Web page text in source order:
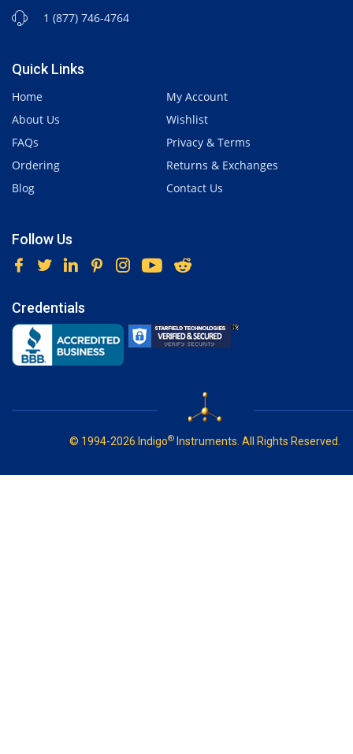
1 (877) 746-4764
Quick Links
Home
About Us
FAQs
Ordering
Blog
My Account
Wishlist
Privacy & Terms
Returns & Exchanges
Contact Us
Follow Us
Credentials
© 1994-2026 Indigo® Instruments. All Rights Reserved.